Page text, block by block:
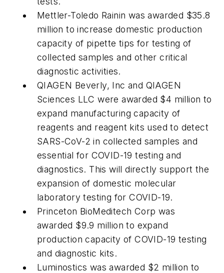
Mettler-Toledo Rainin was awarded $35.8
million to increase domestic production
capacity of pipette tips for testing of
collected samples and other critical
diagnostic activities.
QIAGEN Beverly, Inc and QIAGEN
Sciences LLC were awarded $4 million to
expand manufacturing capacity of
reagents and reagent kits used to detect
SARS-CoV-2 in collected samples and
essential for COVID-19 testing and
diagnostics. This will directly support the
expansion of domestic molecular
laboratory testing for COVID-19.
Princeton BioMeditech Corp was
awarded $9.9 million to expand
production capacity of COVID-19 testing
and diagnostic kits.
Luminostics was awarded $2 million to